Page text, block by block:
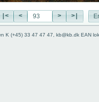
|< < > >|
K (+45) 33 47 47 47, kb@kb.dk EAN